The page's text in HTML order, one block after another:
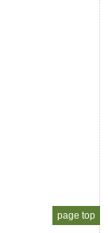
page top